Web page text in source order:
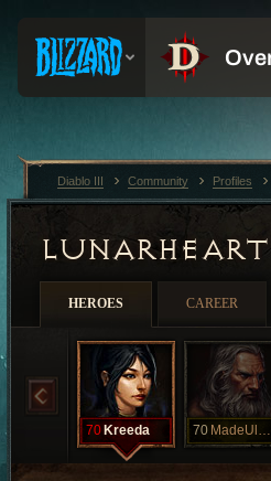
LUNARHEART
HEROES CAREER
70 Kreeda 70 MadeUlook
Diablo III Community Profiles